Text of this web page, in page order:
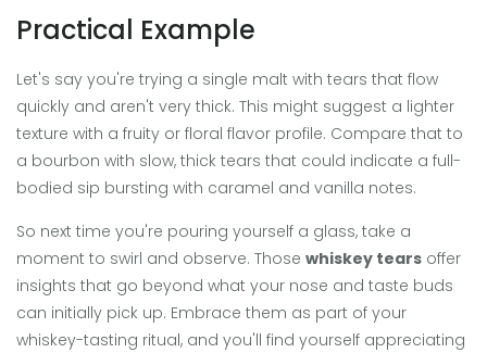
Practical Example
Let's say you're trying a single malt with tears that flow
quickly and aren't very thick. This might suggest a lighter
texture with a fruity or floral flavor profile. Compare that to
a bourbon with slow, thick tears that could indicate a full-
bodied sip bursting with caramel and vanilla notes.
So next time you're pouring yourself a glass, take a
moment to swirl and observe. Those whiskey tears offer
insights that go beyond what your nose and taste buds
can initially pick up. Embrace them as part of your
whiskey-tasting ritual, and you'll find yourself appreciating